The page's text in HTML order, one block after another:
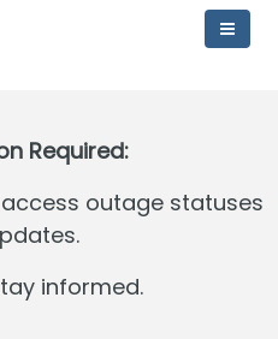
Required:
outage statuses
informed.